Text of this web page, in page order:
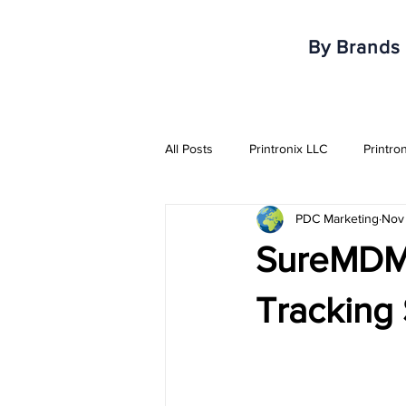
By Brands
All Posts Printronix LLC
Armor IImak Urovo
Healthcare & Pharma Industry
Tracking
PDC Marketing